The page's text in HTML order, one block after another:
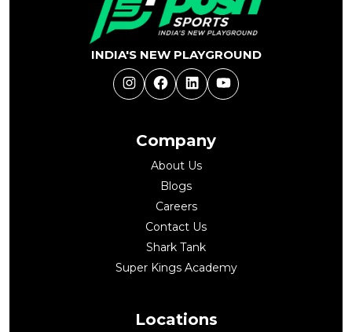
Company
About Us
Blogs
Careers
Contact Us
Shark Tank
Super Kings Academy
Locations
INDIA'S NEW PLAYGROUND
InstagramFacebookLinkedInYouTube